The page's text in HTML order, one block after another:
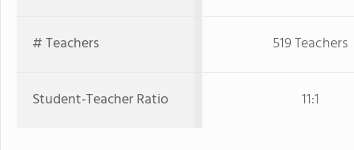
# Teachers 519 Teachers
Student-Teacher Ratio 11:1